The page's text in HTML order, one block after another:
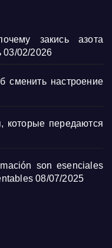
закись азота
03/02/2026
сменить настроение
передаются
son esenciales
08/07/2025